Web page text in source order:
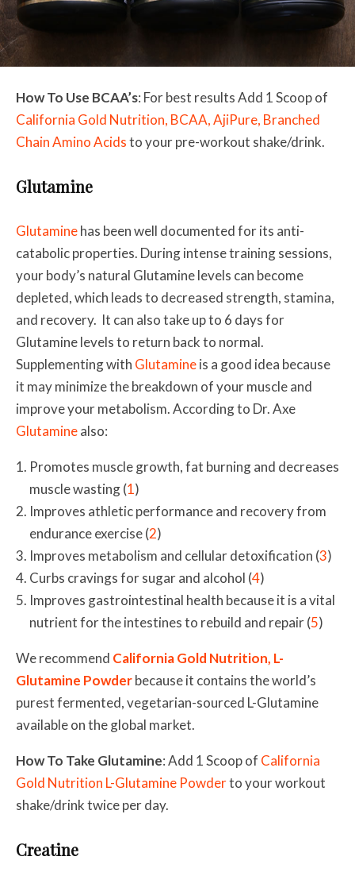
How To Use BCAA’s: For best results Add 1 Scoop of
California Gold Nutrition, BCAA, AjiPure, Branched
Chain Amino Acidsto your pre-workout shake/drink.
Glutamine
Glutaminehas been well documented for its anti-
catabolic properties. During intense training sessions,
your body’s natural Glutamine levels can become
depleted, which leads to decreased strength, stamina,
and recovery. It can also take up to 6 days for
Glutamine levels to return back to normal.
Supplementing with Glutamineis a good idea because
it may minimize the breakdown of your muscle and
improve your metabolism. According to Dr. Axe
Glutaminealso:
Promotes muscle growth, fat burning and decreases
muscle wasting (1)
Improves athletic performance and recovery from
endurance exercise (2)
Improves metabolism and cellular detoxification (3)
Curbs cravings for sugar and alcohol (4)
Improves gastrointestinal health because it is a vital
nutrient for the intestines to rebuild and repair (5)
We recommend California Gold Nutrition, L-
Glutamine Powderbecause it contains the world’s
purest fermented, vegetarian-sourced L-Glutamine
available on the global market.
How To Take Glutamine: Add 1 Scoop of California
Gold Nutrition L-Glutamine Powderto your workout
shake/drink twice per day.
Creatine